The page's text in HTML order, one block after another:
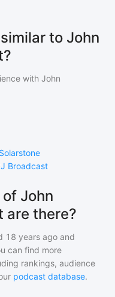
to John
with John
Broadcast
John
are there?
18 years ago and
can find more
rankings, audience
podcast database.